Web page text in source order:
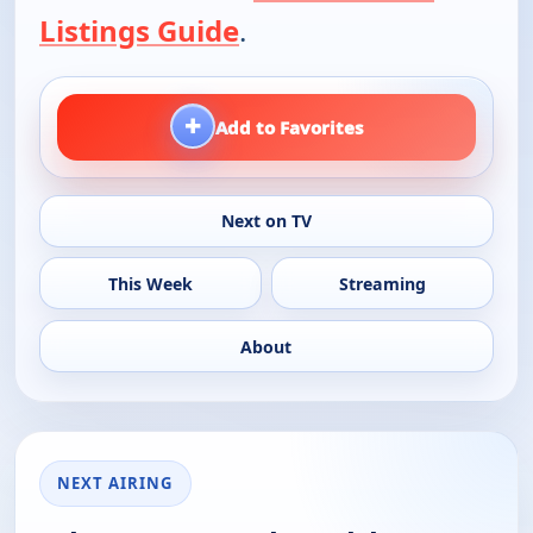
Listings Guide.
+ Add to Favorites
Next on TV
This Week Streaming
About
NEXT AIRING